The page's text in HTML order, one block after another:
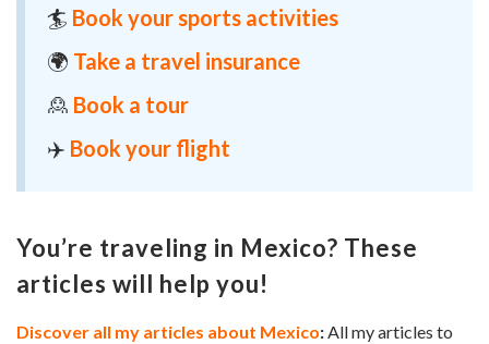
🏄 Book your sports activities
🌍 Take a travel insurance
🙎 Book a tour
✈️ Book your flight
You’re traveling in Mexico? These
articles will help you!
Discover all my articles about Mexico:All my articles to